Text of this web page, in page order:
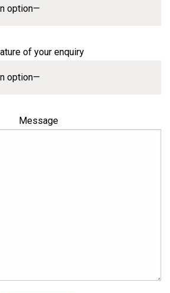
of your enquiry
Message